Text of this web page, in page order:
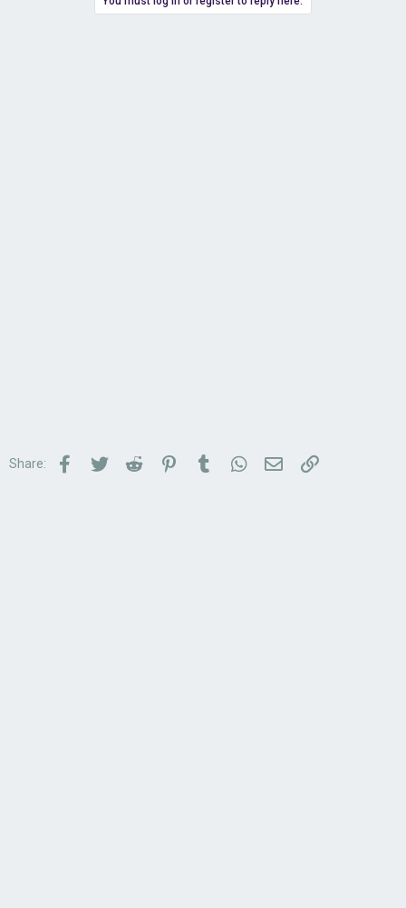
Share: Facebook
TwitterReddit PinterestTumblrWhatsApp
Email Link